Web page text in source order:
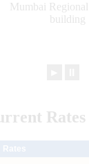
Rates